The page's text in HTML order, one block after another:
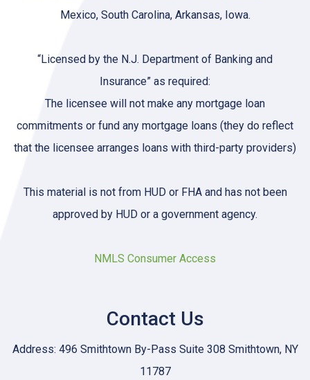
Mexico, South Carolina, Arkansas, Iowa.
“Licensed by the N.J. Department of Banking and
Insurance” as required:
The licensee will not make any mortgage loan
commitments or fund any mortgage loans (they do reflect
that the licensee arranges loans with third-party providers)
This material is not from HUD or FHA and has not been
approved by HUD or a government agency.
NMLS Consumer Access
Contact Us
Address: 496 Smithtown By-Pass Suite 308 Smithtown, NY
11787